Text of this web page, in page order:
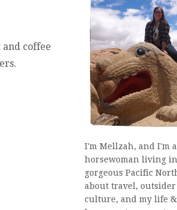
coffee
I'm Mellzah, and I'm
horsewoman living
gorgeous Pacific
about travel,
culture, and my life